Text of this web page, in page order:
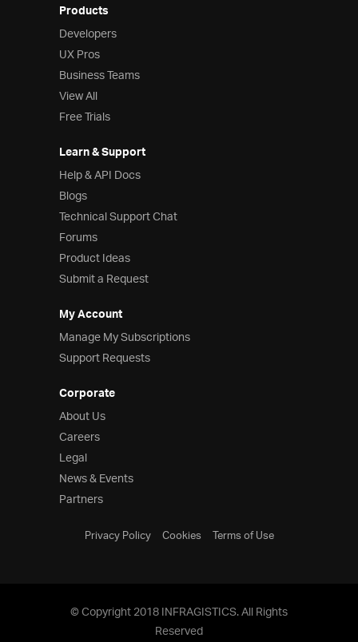
Products
Developers
UX Pros
Business Teams
View All
Free Trials
Learn & Support
Help & API Docs
Blogs
Technical Support Chat
Forums
Product Ideas
Submit a Request
My Account
Manage My Subscriptions
Support Requests
Corporate
About Us
Careers
Legal
News & Events
Partners
Privacy Policy Cookies Terms of Use
© Copyright 2018 INFRAGISTICS. All Rights
Reserved